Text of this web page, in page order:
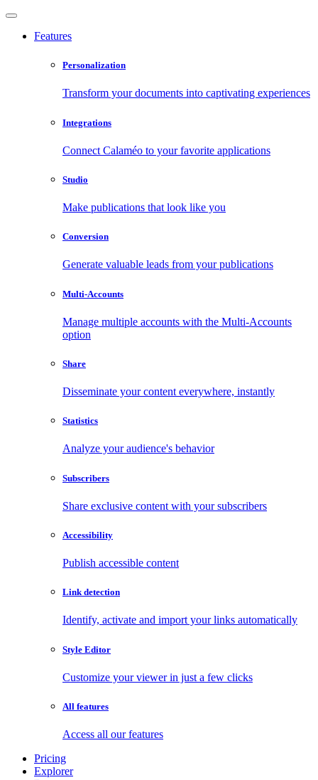
Features
Personalization
Transform your documents into captivating experiences
Integrations
Connect Calaméo to your favorite applications
Studio
Make publications that look like you
Conversion
Generate valuable leads from your publications
Multi-Accounts
Manage multiple accounts with the Multi-Accounts
option
Share
Disseminate your content everywhere, instantly
Statistics
Analyze your audience's behavior
Subscribers
Share exclusive content with your subscribers
Accessibility
Publish accessible content
Link detection
Identify, activate and import your links automatically
Style Editor
Customize your viewer in just a few clicks
All features
Access all our features
Pricing
Explorer